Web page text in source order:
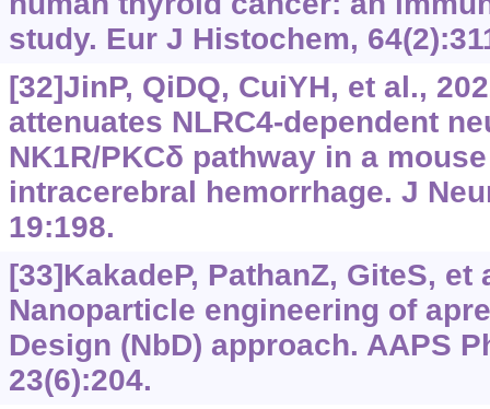
study. Eur J Histochem,
[32]JinP, QiDQ, CuiYH, et al.,
attenuates NLRC4-dependent
NK1R/PKCδ pathway in a
intracerebral hemorrhage. J
19:198.
[33]KakadeP, PathanZ, GiteS, et
Nanoparticle engineering of
Design (NbD) approach. AAPS
23(6):204.